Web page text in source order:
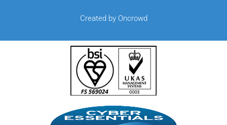
Created by Oncrowd